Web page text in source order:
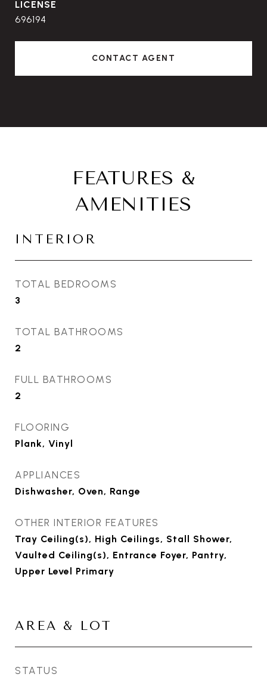
696194
CONTACT AGENT
FEATURES &
AMENITIES
INTERIOR
TOTAL BEDROOMS
3
TOTAL BATHROOMS
2
FULL BATHROOMS
2
FLOORING
Plank, Vinyl
APPLIANCES
Dishwasher, Oven, Range
OTHER INTERIOR FEATURES
Tray Ceiling(s), High Ceilings, Stall Shower,
Vaulted Ceiling(s), Entrance Foyer, Pantry,
Upper Level Primary
AREA & LOT
STATUS